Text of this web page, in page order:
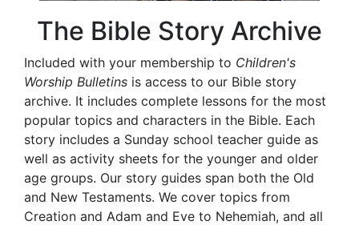
The Bible Story Archive
Included with your membership to Children's
Worship Bulletins is access to our Bible story
archive. It includes complete lessons for the most
popular topics and characters in the Bible. Each
story includes a Sunday school teacher guide as
well as activity sheets for the younger and older
age groups. Our story guides span both the Old
and New Testaments. We cover topics from
Creation and Adam and Eve to Nehemiah, and all